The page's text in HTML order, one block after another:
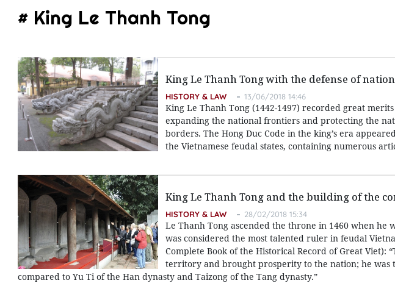
# King Le Thanh Tong
King Le Thanh Tong with the defense of
HISTORY & LAW 13/06/2018 14:46
King Le Thanh Tong (1442-1497) recorded great
expanding the national frontiers and protecting the
borders. The Hong Duc Code in the king’s era
the Vietnamese feudal states, containing numerous
King Le Thanh Tong and the building of the
HISTORY & LAW 28/02/2018 15:34
Le Thanh Tong ascended the throne in 1460 when he
was considered the most talented ruler in feudal
Complete Book of the Historical Record of Great Viet):
territory and brought prosperity to the nation; he
compared to Yu Ti of the Han dynasty and Taizong of the Tang dynasty.”